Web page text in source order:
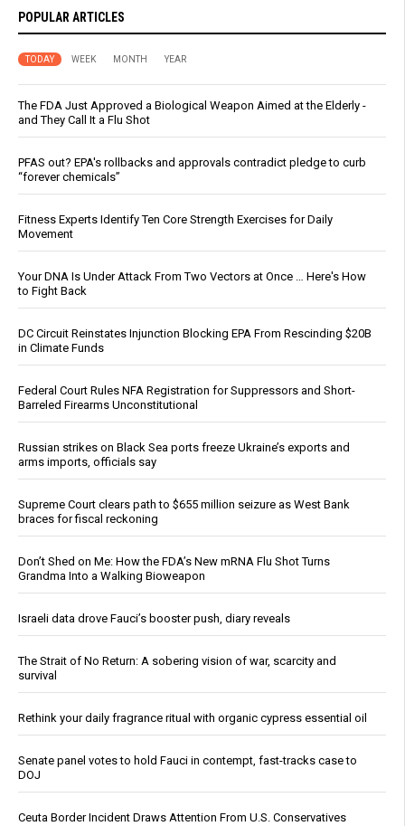
POPULAR ARTICLES
TODAY WEEK MONTH YEAR
The FDA Just Approved a Biological Weapon Aimed at the Elderly -
and They Call It a Flu Shot
PFAS out? EPA's rollbacks and approvals contradict pledge to curb
“forever chemicals”
Fitness Experts Identify Ten Core Strength Exercises for Daily
Movement
Your DNA Is Under Attack From Two Vectors at Once … Here's How
to Fight Back
DC Circuit Reinstates Injunction Blocking EPA From Rescinding $20B
in Climate Funds
Federal Court Rules NFA Registration for Suppressors and Short-
Barreled Firearms Unconstitutional
Russian strikes on Black Sea ports freeze Ukraine’s exports and
arms imports, officials say
Supreme Court clears path to $655 million seizure as West Bank
braces for fiscal reckoning
Don’t Shed on Me: How the FDA’s New mRNA Flu Shot Turns
Grandma Into a Walking Bioweapon
Israeli data drove Fauci’s booster push, diary reveals
The Strait of No Return: A sobering vision of war, scarcity and
survival
Rethink your daily fragrance ritual with organic cypress essential oil
Senate panel votes to hold Fauci in contempt, fast-tracks case to
DOJ
Ceuta Border Incident Draws Attention From U.S. Conservatives